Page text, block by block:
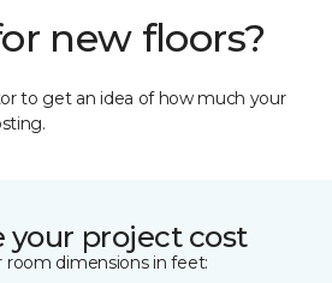
new floors?
to get an idea of how much your
your project cost
room dimensions in feet: